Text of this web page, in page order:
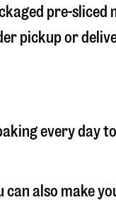
pre-sliced
pickup or
every day
can also make